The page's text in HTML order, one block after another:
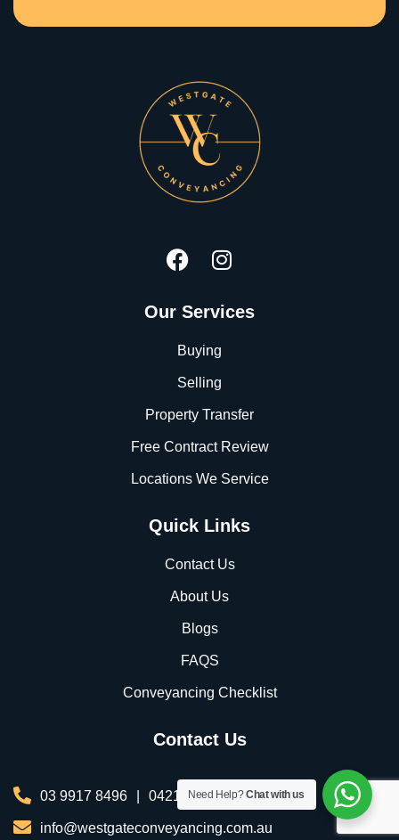
Our Services
Buying
Selling
Property Transfer
Free Contract Review
Locations We Service
Quick Links
Contact Us
About Us
Blogs
FAQS
Conveyancing Checklist
Contact Us
03 9917 8496 0421 076 035
info@westgateconveyancing.com.au
Need Help?Chat with us